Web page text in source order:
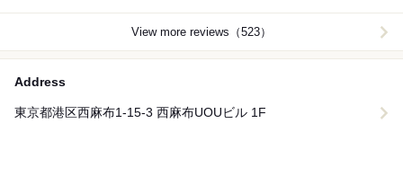
View more reviews（523）
Address
東京都港区西麻布1-15-3 西麻布UOUビル 1F